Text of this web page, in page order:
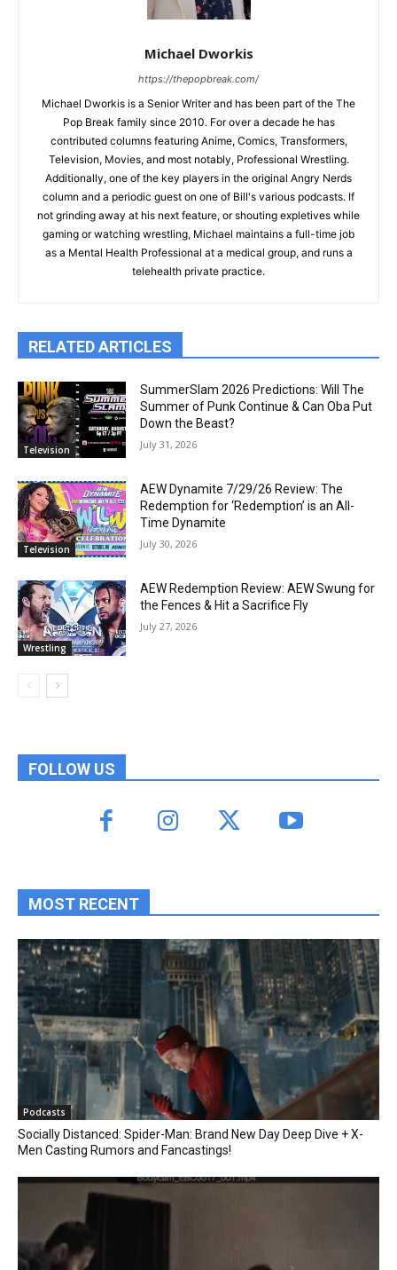
Michael Dworkis
https://thepopbreak.com/
Michael Dworkis is a Senior Writer and has been part of the The
Pop Break family since 2010. For over a decade he has
contributed columns featuring Anime, Comics, Transformers,
Television, Movies, and most notably, Professional Wrestling.
Additionally, one of the key players in the original Angry Nerds
column and a periodic guest on one of Bill's various podcasts. If
not grinding away at his next feature, or shouting expletives while
gaming or watching wrestling, Michael maintains a full-time job
as a Mental Health Professional at a medical group, and runs a
telehealth private practice.
RELATED ARTICLES
Television
SummerSlam 2026 Predictions: Will The
Summer of Punk Continue & Can Oba Put
Down the Beast?
July 31, 2026
Television
AEW Dynamite 7/29/26 Review: The
Redemption for ‘Redemption’ is an All-
Time Dynamite
July 30, 2026
Wrestling
AEW Redemption Review: AEW Swung for
the Fences & Hit a Sacrifice Fly
July 27, 2026
FOLLOW US
MOST RECENT
Podcasts
Socially Distanced: Spider-Man: Brand New Day Deep Dive + X-
Men Casting Rumors and Fancastings!